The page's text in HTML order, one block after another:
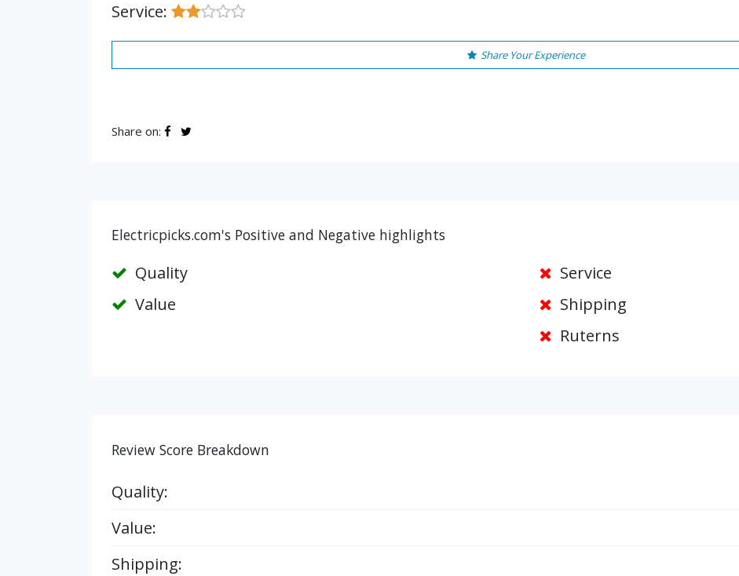
Service:
Share Your Experience
Share on:
Electricpicks.com's Positive and Negative highlights
Quality
Value
Service
Shipping
Ruterns
Review Score Breakdown
Quality:
Value:
Shipping: